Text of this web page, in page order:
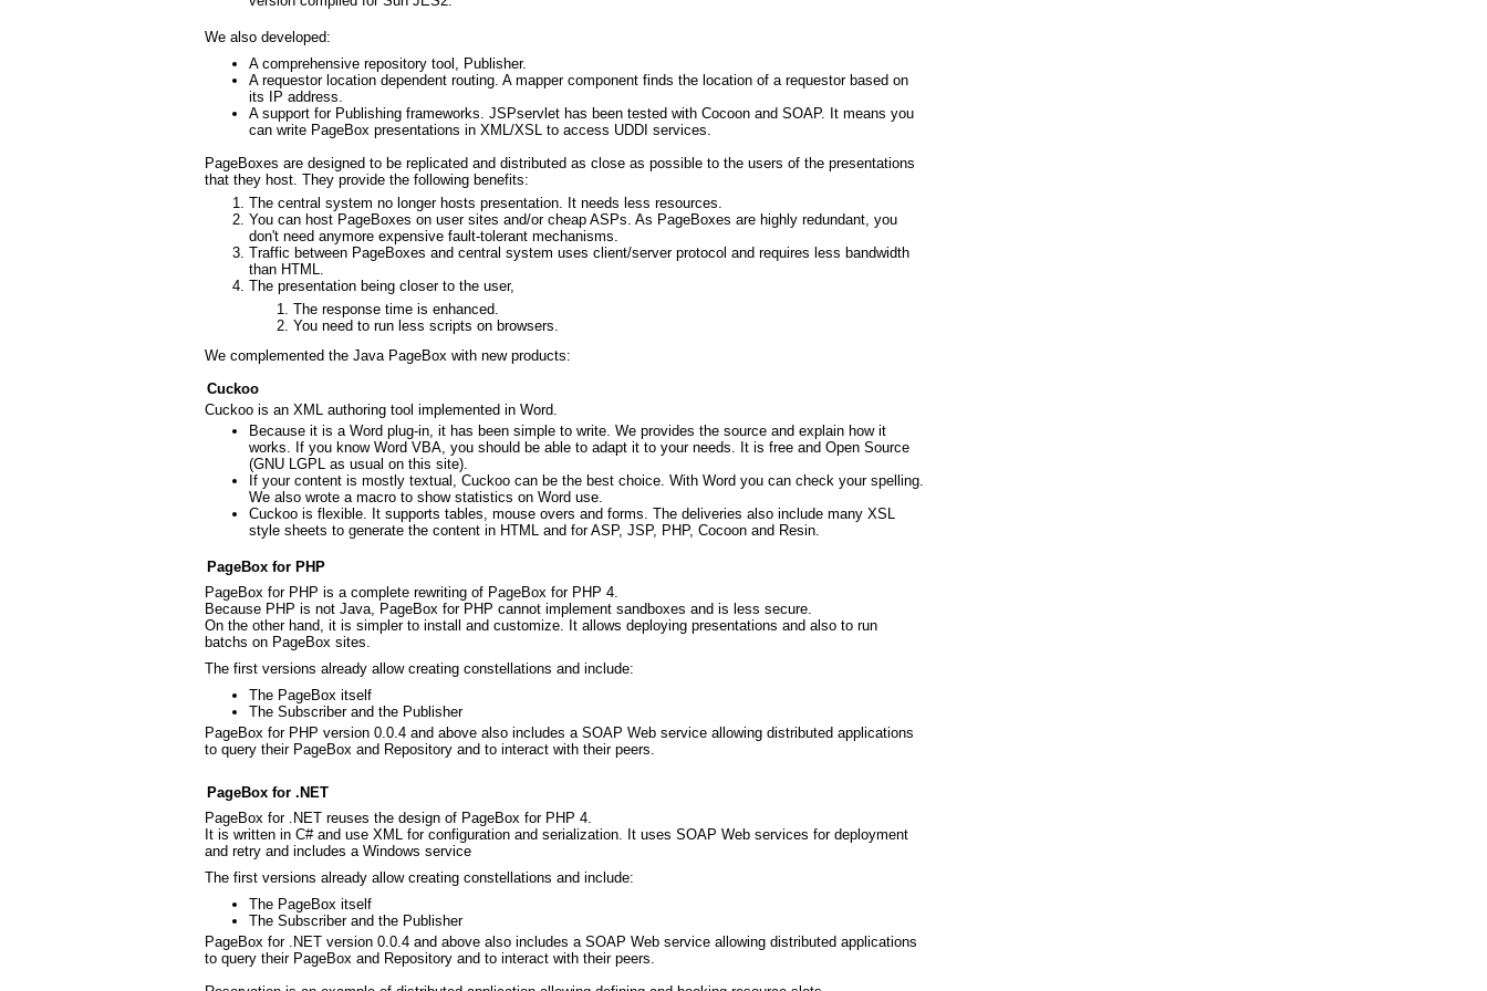
We also developed:
A comprehensive repository tool, Publisher.
A requestor location dependent routing. A mapper component finds the location of a requestor based on
its IP address.
A support for Publishing frameworks. JSPservlet has been tested with Cocoon and SOAP. It means you
can write PageBox presentations in XML/XSL to access UDDI services.
PageBoxes are designed to be replicated and distributed as close as possible to the users of the presentations
that they host. They provide the following benefits:
The central system no longer hosts presentation. It needs less resources.
You can host PageBoxes on user sites and/or cheap ASPs. As PageBoxes are highly redundant, you
don't need anymore expensive fault-tolerant mechanisms.
Traffic between PageBoxes and central system uses client/server protocol and requires less bandwidth
than HTML.
The presentation being closer to the user,
The response time is enhanced.
You need to run less scripts on browsers.
We complemented the Java PageBox with new products:
Cuckoo
Cuckoo is an XML authoring tool implemented in Word.
Because it is a Word plug-in, it has been simple to write. We provides the source and explain how it
works. If you know Word VBA, you should be able to adapt it to your needs. It is free and Open Source
(GNU LGPL as usual on this site).
If your content is mostly textual, Cuckoo can be the best choice. With Word you can check your spelling.
We also wrote a macro to show statistics on Word use.
Cuckoo is flexible. It supports tables, mouse overs and forms. The deliveries also include many XSL
style sheets to generate the content in HTML and for ASP, JSP, PHP, Cocoon and Resin.
PageBox for PHP
PageBox for PHP is a complete rewriting of PageBox for PHP 4.
Because PHP is not Java, PageBox for PHP cannot implement sandboxes and is less secure.
On the other hand, it is simpler to install and customize. It allows deploying presentations and also to run
batchs on PageBox sites.
The first versions already allow creating constellations and include:
The PageBox itself
The Subscriber and the Publisher
PageBox for PHP version 0.0.4 and above also includes a SOAP Web service allowing distributed applications
to query their PageBox and Repository and to interact with their peers.
PageBox for .NET
PageBox for .NET reuses the design of PageBox for PHP 4.
It is written in C# and use XML for configuration and serialization. It uses SOAP Web services for deployment
and retry and includes a Windows service
The first versions already allow creating constellations and include:
The PageBox itself
The Subscriber and the Publisher
PageBox for .NET version 0.0.4 and above also includes a SOAP Web service allowing distributed applications
to query their PageBox and Repository and to interact with their peers.